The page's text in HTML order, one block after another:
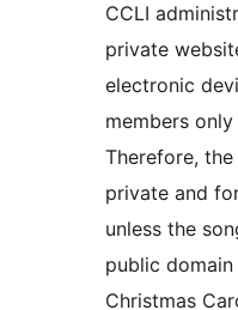
CCLI
private
electronic
members
Therefore,
private and
unless the
public
Christmas